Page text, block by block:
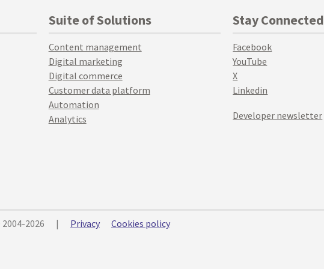
Suite of Solutions
Content management
Digital marketing
Digital commerce
Customer data platform
Automation
Analytics
Stay Connected
Facebook
YouTube
X
Linkedin
Developer newsletter
2026 | Privacy Cookies policy